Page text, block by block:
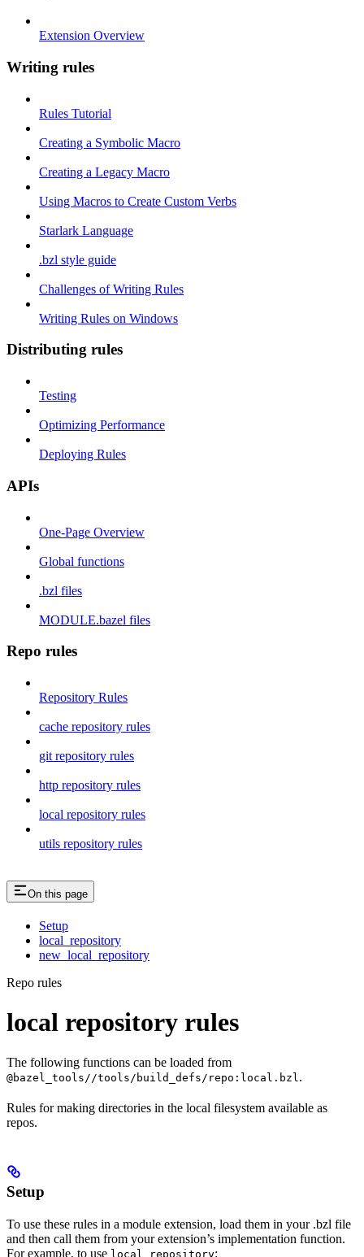
Extension Overview
Writing rules
Rules Tutorial
Creating a Symbolic Macro
Creating a Legacy Macro
Using Macros to Create Custom Verbs
Starlark Language
.bzl style guide
Challenges of Writing Rules
Writing Rules on Windows
Distributing rules
Testing
Optimizing Performance
Deploying Rules
APIs
One-Page Overview
Global functions
.bzl files
MODULE.bazel files
Repo rules
Repository Rules
cache repository rules
git repository rules
http repository rules
local repository rules
utils repository rules
On this page
Setup
local_repository
new_local_repository
Repo rules
local repository rules
The following functions can be loaded from
@bazel_tools//tools/build_defs/repo:local.bzl .
Rules for making directories in the local filesystem available as
repos.
Setup
To use these rules in a module extension, load them in your .bzl file
and then call them from your extension’s implementation function.
For example, to use local_repository: